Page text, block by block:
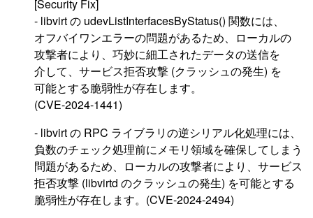
[Security Fix]
- libvirt の udevListInterfacesByStatus() 関数には、
オフバイワンエラーの問題があるため、ローカルの
攻撃者により、巧妙に細工されたデータの送信を
介して、サービス拒否攻撃 (クラッシュの発生) を
可能とする脆弱性が存在します。
(CVE-2024-1441)
- libvirt の RPC ライブラリの逆シリアル化処理には、
負数のチェック処理前にメモリ領域を確保してしまう
問題があるため、ローカルの攻撃者により、サービス
拒否攻撃 (libvirtd のクラッシュの発生) を可能とする
脆弱性が存在します。(CVE-2024-2494)